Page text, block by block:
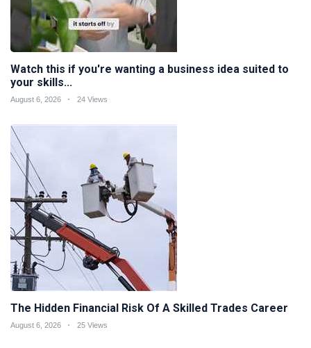
Watch this if you're wanting a business idea suited to
your skills...
August 6, 2026 24 Views
The Hidden Financial Risk Of A Skilled Trades Career
August 6, 2026 25 Views